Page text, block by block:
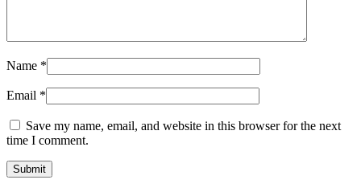
Name *
Email *
Save my name, email, and website in this browser for the next
time I comment.